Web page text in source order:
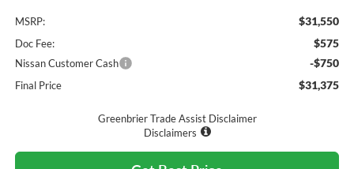
MSRP: $31,550
Doc Fee: $575
Nissan Customer Cash -$750
Final Price $31,375
Greenbrier Trade Assist Disclaimer
Disclaimers